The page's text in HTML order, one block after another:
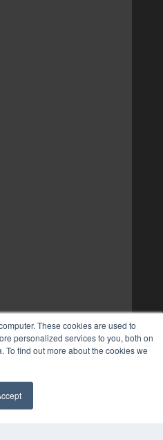
These cookies are used to
personalized services to you, both on
find out more about the cookies we